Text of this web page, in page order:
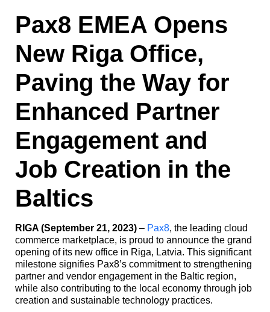
Pax8 EMEA Opens
New Riga Office,
Paving the Way for
Enhanced Partner
Engagement and
Job Creation in the
Baltics
RIGA (September 21, 2023)– Pax8, the leading cloud
commerce marketplace, is proud to announce the grand
opening of its new office in Riga, Latvia. This significant
milestone signifies Pax8’s commitment to strengthening
partner and vendor engagement in the Baltic region,
while also contributing to the local economy through job
creation and sustainable technology practices.